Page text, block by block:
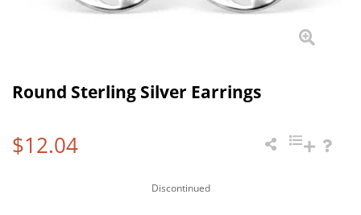
Round Sterling Silver Earrings
$12.04
Discontinued